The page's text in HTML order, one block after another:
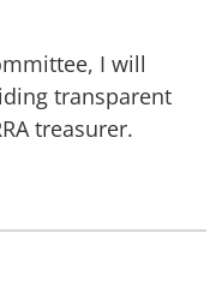
I will
transparent
treasurer.